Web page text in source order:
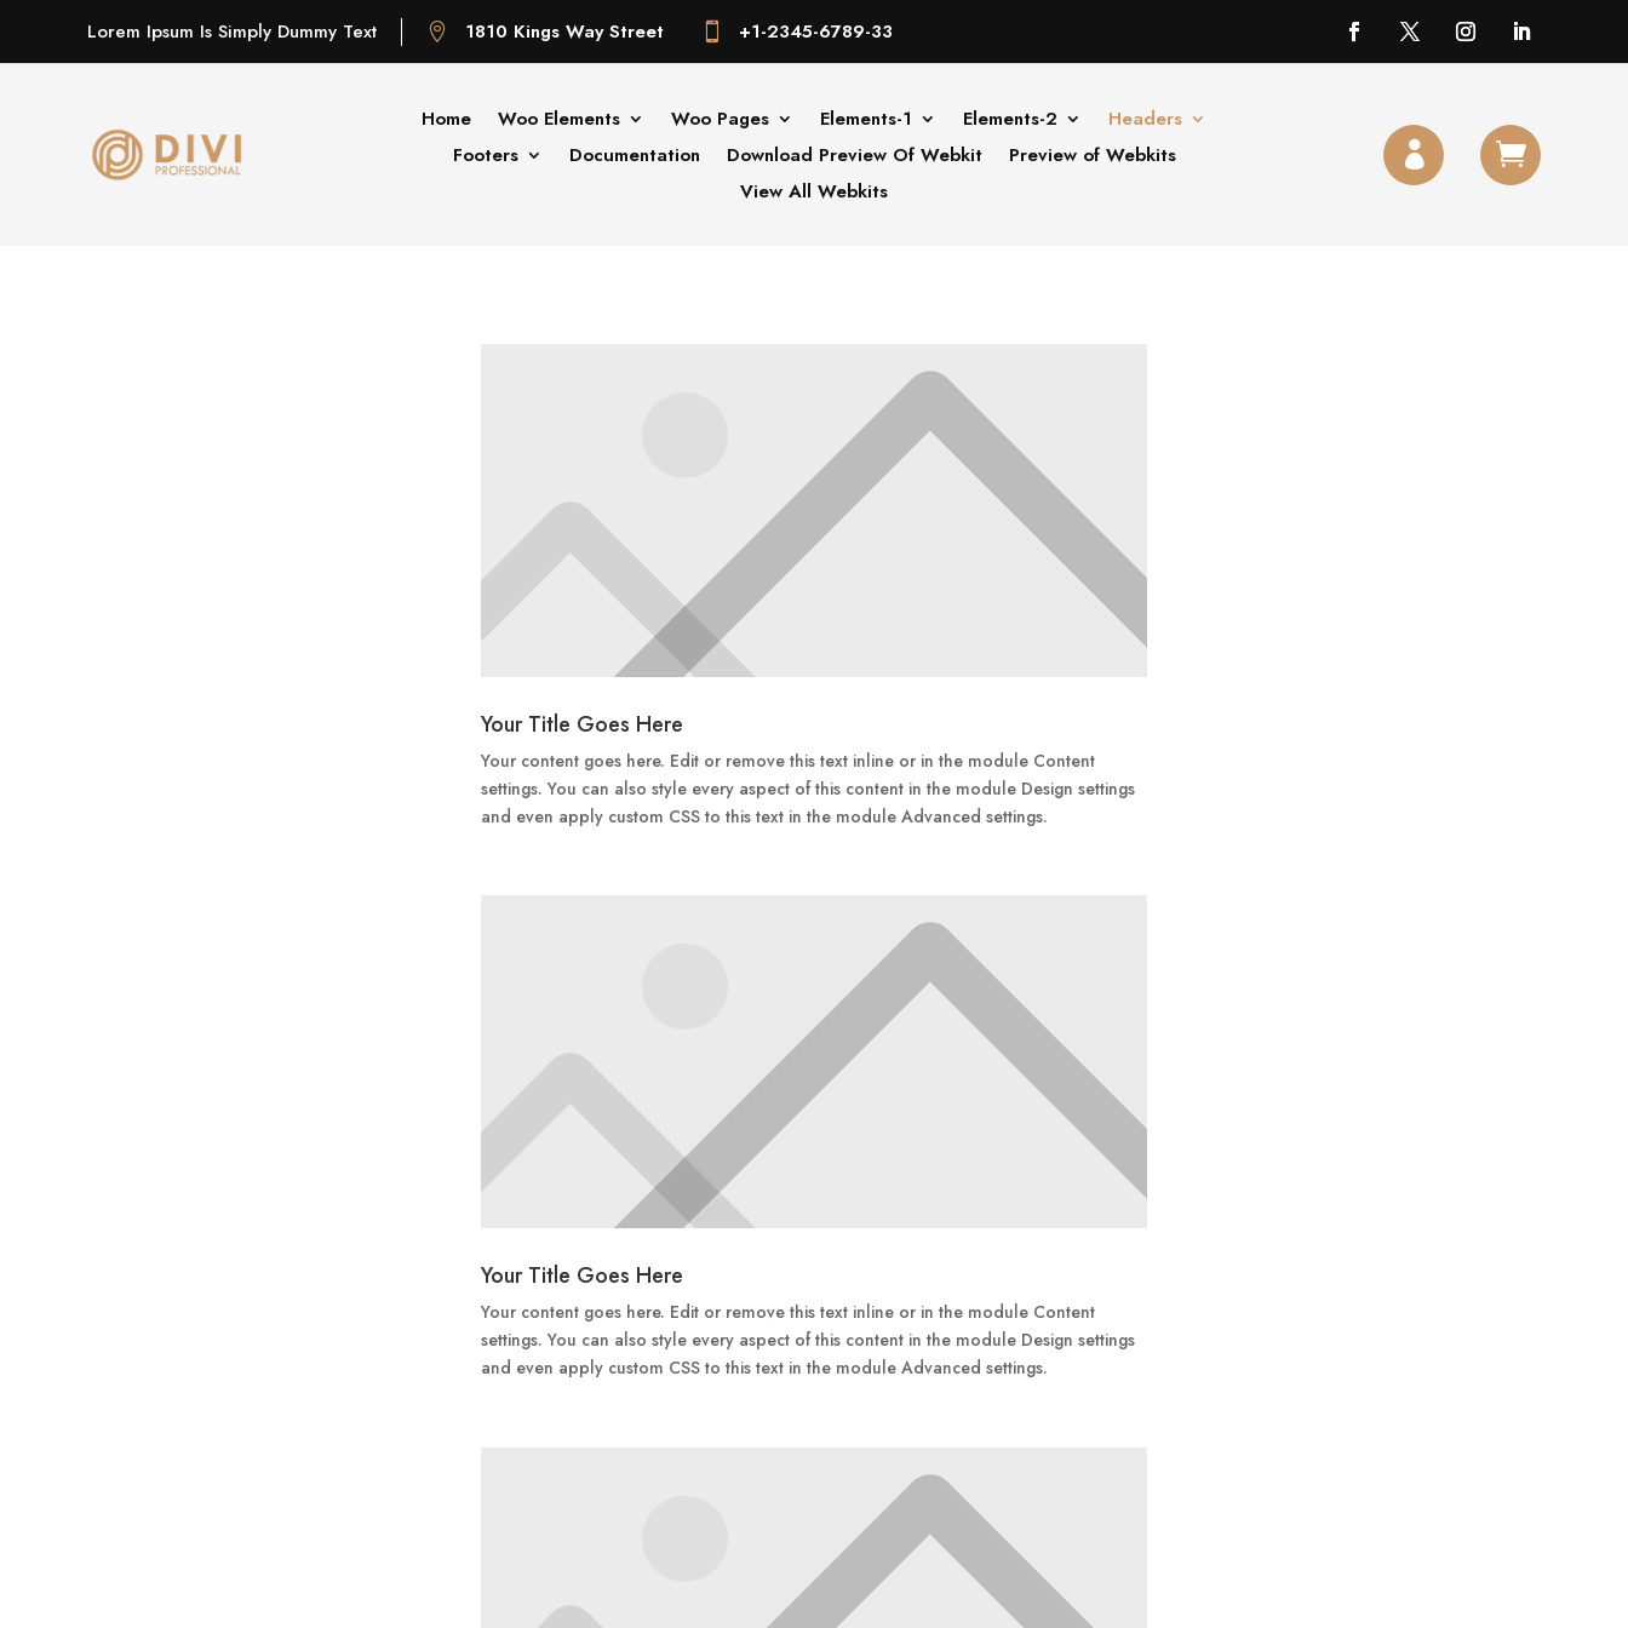
Lorem Ipsum Is Simply Dummy Text  1810 Kings Way Street  +1-2345-6789-33
Home Woo Elements Woo Pages Elements-1 Elements-2
Headers
Footers
Documentation Download Preview Of Webkit
Preview of Webkits
View All Webkits
 
Your Title Goes Here
Your content goes here. Edit or remove this text inline or in the module Content
settings. You can also style every aspect of this content in the module Design settings
and even apply custom CSS to this text in the module Advanced settings.
Your Title Goes Here
Your content goes here. Edit or remove this text inline or in the module Content
settings. You can also style every aspect of this content in the module Design settings
and even apply custom CSS to this text in the module Advanced settings.